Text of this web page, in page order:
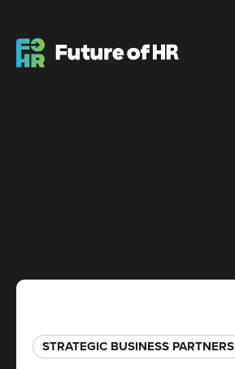
STRATEGIC BUSINESS PARTNERS​